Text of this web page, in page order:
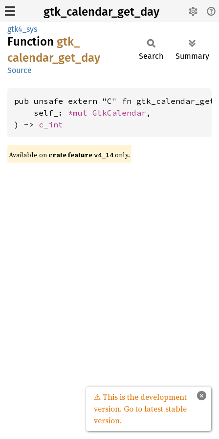
gtk_calendar_get_day
gtk4_sys
Function gtk_
calendar_ get_ day
Source
Search Summary
pub unsafe extern "C" fn
    self_:
*mut GtkCalendar ,
) -> c_int
Available on crate featurev4_14only.
×
⚠ This is the development
version. Go to latest stable
version.